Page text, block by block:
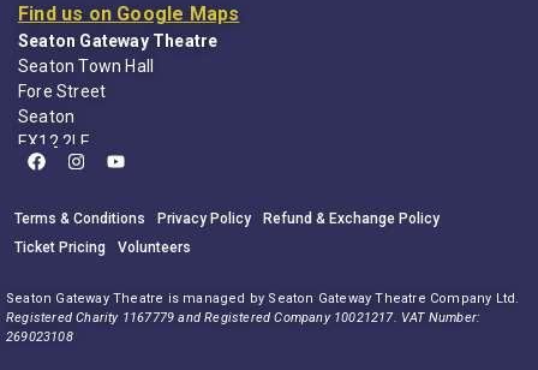
Find us on Google Maps
Seaton Gateway Theatre
Seaton Town Hall
Fore Street
Seaton
EX12 2LE
Terms & Conditions Privacy Policy
Refund & Exchange Policy
Ticket Pricing
Volunteers
Seaton Gateway Theatre is managed by Seaton Gateway Theatre Company Ltd.
Registered Charity 1167779 and Registered Company 10021217. VAT Number:
269023108